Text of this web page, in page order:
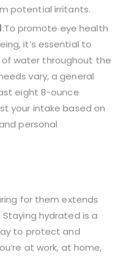
potential irritants.
:To promote eye health
it’s essential to
water throughout the
vary, a general
eight 8-ounce
your intake based on
personal
for them extends
hydrated is a
to protect and
at work, at home,